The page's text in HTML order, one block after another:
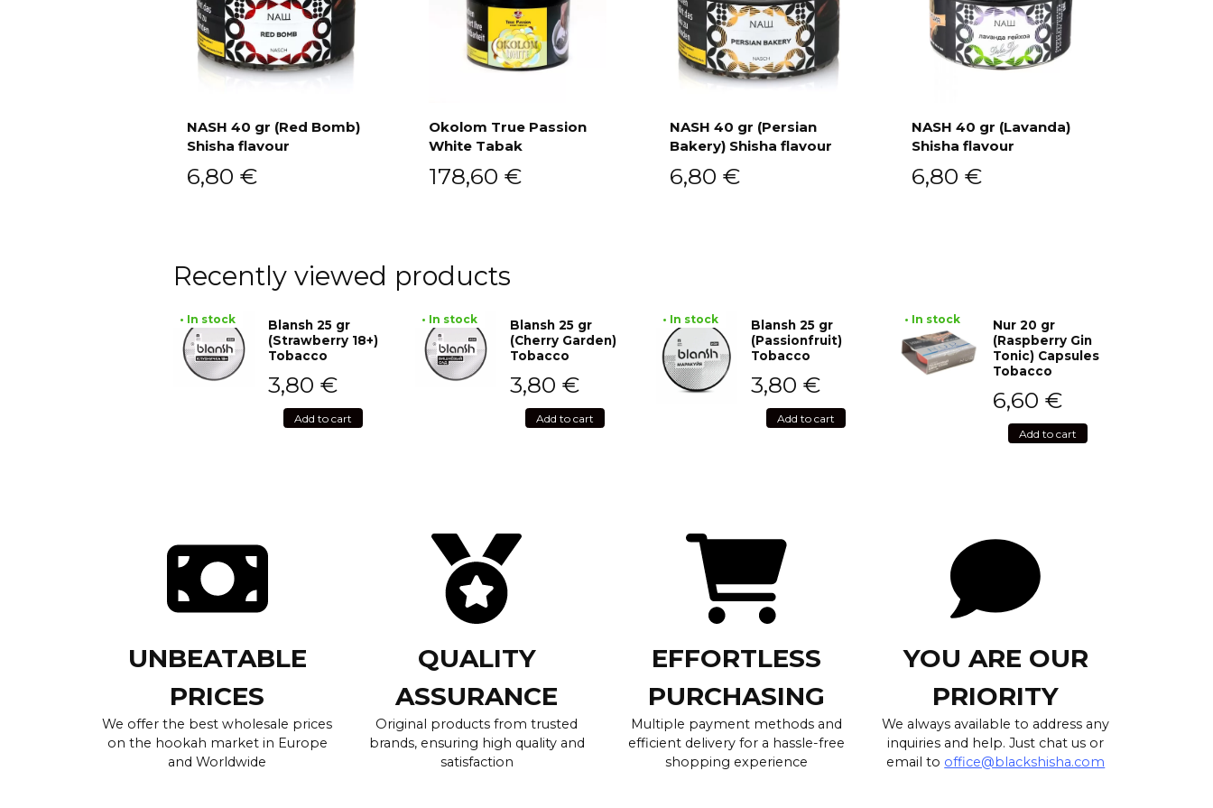
NASH 40 gr (Red Bomb)
Shisha flavour
6,80 €
Okolom True Passion
White Tabak
178,60 €
NASH 40 gr (Persian
Bakery) Shisha flavour
6,80 €
NASH 40 gr (Lavanda)
Shisha flavour
6,80 €
Recently viewed products
• In stock
Blansh 25 gr
(Strawberry 18+)
Tobacco
3,80 €
Add to cart
• In stock
Blansh 25 gr
(Cherry Garden)
Tobacco
3,80 €
Add to cart
• In stock
Blansh 25 gr
(Passionfruit)
Tobacco
3,80 €
Add to cart
• In stock
Nur 20 gr
(Raspberry Gin
Tonic) Capsules
Tobacco
6,60 €
Add to cart
UNBEATABLE
PRICES
We offer the best wholesale prices
on the hookah market in Europe
and Worldwide
QUALITY
ASSURANCE
Original products from trusted
brands, ensuring high quality and
satisfaction
EFFORTLESS
PURCHASING
Multiple payment methods and
efficient delivery for a hassle-free
shopping experience
YOU ARE OUR
PRIORITY
We always available to address any
inquiries and help. Just chat us or
email to office@blackshisha.com